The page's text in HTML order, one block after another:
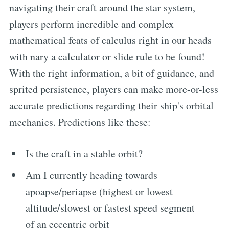
navigating their craft around the star system,
players perform incredible and complex
mathematical feats of calculus right in our heads
with nary a calculator or slide rule to be found!
With the right information, a bit of guidance, and
sprited persistence, players can make more-or-less
accurate predictions regarding their ship's orbital
mechanics. Predictions like these:
Is the craft in a stable orbit?
Am I currently heading towards
apoapse/periapse (highest or lowest
altitude/slowest or fastest speed segment
of an eccentric orbit